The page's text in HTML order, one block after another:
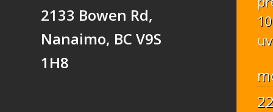
2133 Bowen Rd,
Nanaimo, BC V9S
1H8
22